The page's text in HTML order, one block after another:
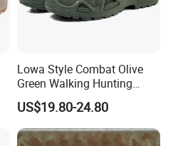
Lowa Style Combat Olive
Green Walking Hunting
Unisex Shoes and Boots
US$19.80-24.80